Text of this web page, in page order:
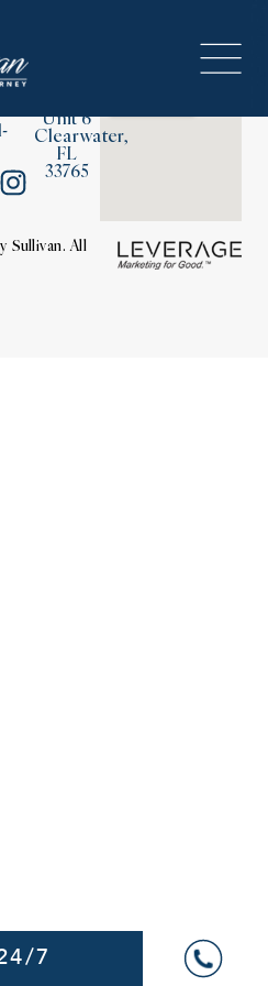
Unit 6
Clearwater,
FL
33765
Sullivan. All
7